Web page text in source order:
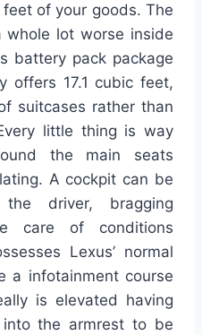
of your goods. The
lot worse inside
battery pack package
offers 17.1 cubic feet,
suitcases rather than
little thing is way
the main seats
A cockpit can be
driver, bragging
care of conditions
Lexus’ normal
a infotainment course
is elevated having
the armrest to be